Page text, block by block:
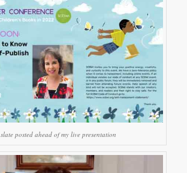
posted ahead of my live presentation